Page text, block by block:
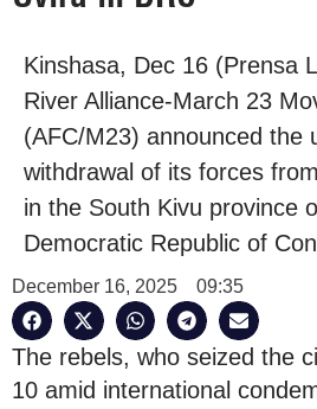
Kinshasa, Dec 16 (Prensa
River Alliance-March 23
(AFC/M23) announced the
withdrawal of its forces
in the South Kivu province
Democratic Republic of
December 16, 2025 09:35
The rebels, who seized the
10 amid international